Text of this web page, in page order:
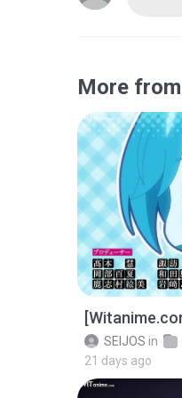
More
SEIJOS in
21 days ago